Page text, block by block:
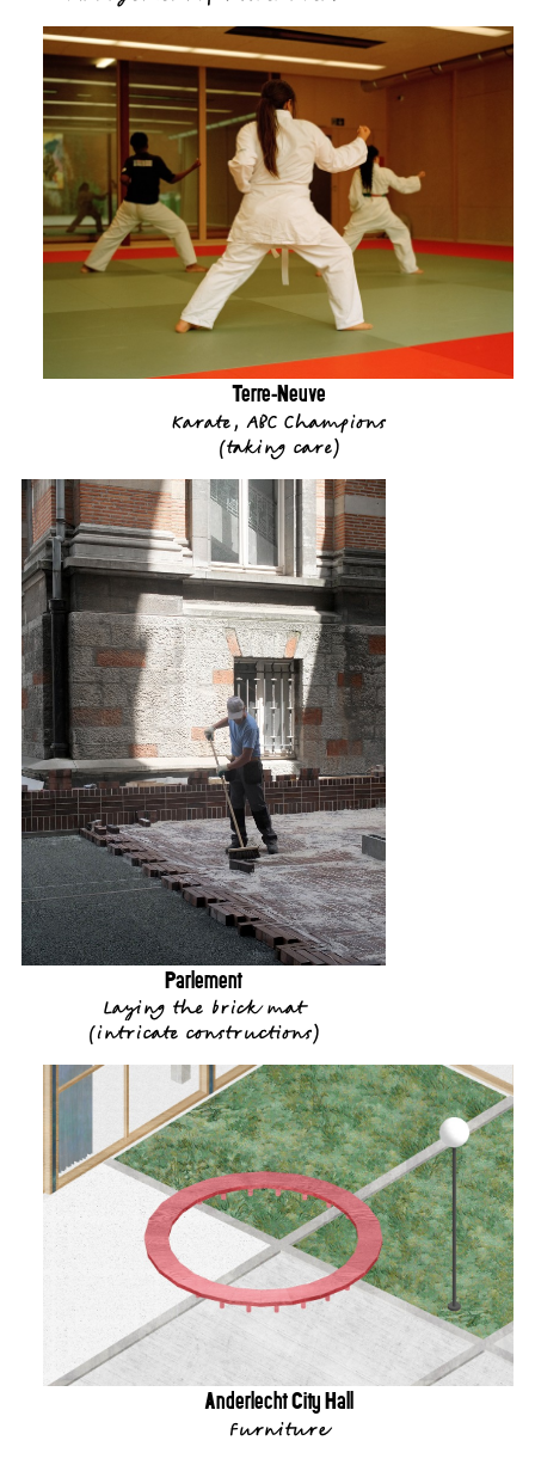
Terre-Neuve
Karate, ABC Champions
(taking care)
Parlement
Laying the brick mat
(intricate constructions)
Anderlecht City Hall
Furniture